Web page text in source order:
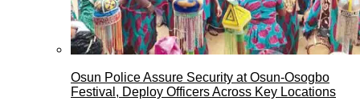
Osun Police Assure Security at Osun-Osogbo
Festival, Deploy Officers Across Key Locations